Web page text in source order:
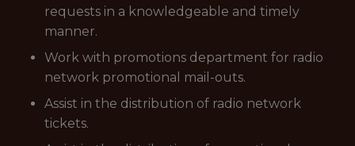
requests in a knowledgeable and timely
manner.
Work with promotions department for radio
network promotional mail-outs.
Assist in the distribution of radio network
tickets.